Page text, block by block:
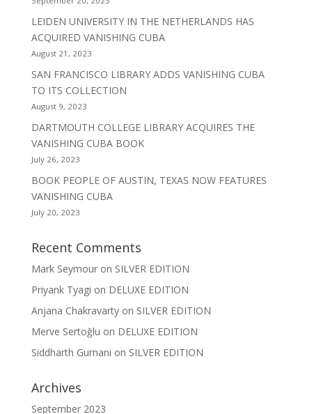
LEIDEN UNIVERSITY IN THE NETHERLANDS HAS
ACQUIRED VANISHING CUBA
August 21, 2023
SAN FRANCISCO LIBRARY ADDS VANISHING CUBA
TO ITS COLLECTION
August 9, 2023
DARTMOUTH COLLEGE LIBRARY ACQUIRES THE
VANISHING CUBA BOOK
July 26, 2023
BOOK PEOPLE OF AUSTIN, TEXAS NOW FEATURES
VANISHING CUBA
July 20, 2023
Recent Comments
Mark Seymouron SILVER EDITION
Priyank Tyagi on DELUXE EDITION
Anjana Chakravartyon SILVER EDITION
Merve Sertoğlu on DELUXE EDITION
Siddharth Gurnani on SILVER EDITION
Archives
September 2023